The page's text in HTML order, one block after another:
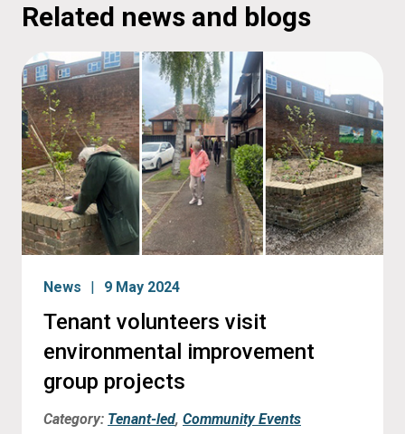
Related news and blogs
News 9 May 2024
Tenant volunteers visit
environmental improvement
group projects
Category: Tenant-led, Community Events